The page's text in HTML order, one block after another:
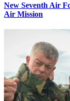
New Seventh Air
Air Mission